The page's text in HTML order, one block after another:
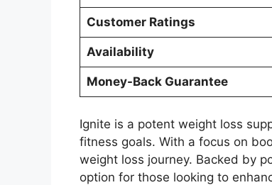
Customer Ratings
Availability
Money-Back Guarantee
Ignite is a potent weight loss
fitness goals. With a focus on
weight loss journey. Backed by
option for those looking to